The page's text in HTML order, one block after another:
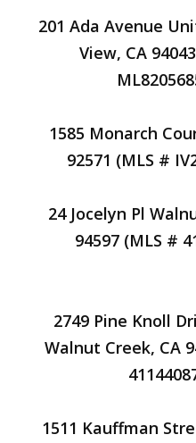
201 Ada Avenue
View, CA
1585 Monarch
92571 (MLS #
24 Jocelyn Pl
94597 (MLS #
2749 Pine Knoll
Walnut Creek, CA
1511 Kauffman